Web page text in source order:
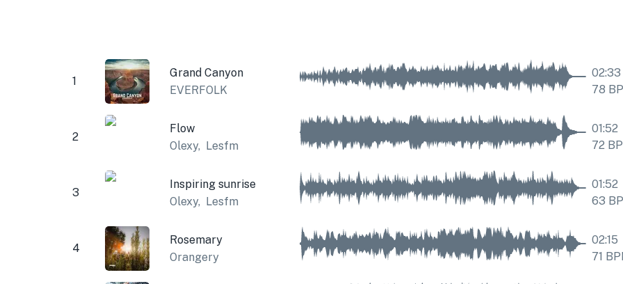
1
Grand Canyon
EVERFOLK
02:33
78
2
Flow
Olexy, Lesfm
01:52
72
3
Inspiring sunrise
Olexy, Lesfm
01:52
63
4
Rosemary
Orangery
02:15
71